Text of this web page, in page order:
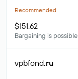
Recommended
$151.62
Bargaining is possible
vpbfond.ru